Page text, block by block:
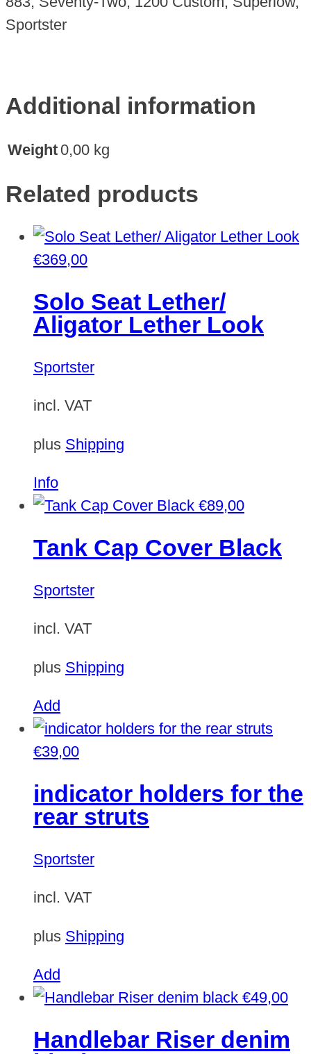
Sportster
Additional information
Weight0,00 kg
Related products
€369,00
Solo Seat Lether/
Aligator Lether Look
Sportster
incl. VAT
plus Shipping
Info
€89,00
Tank Cap Cover Black
Sportster
incl. VAT
plus Shipping
Add
€39,00
indicator holders for the
rear struts
Sportster
incl. VAT
plus Shipping
Add
€49,00
Handlebar Riser denim